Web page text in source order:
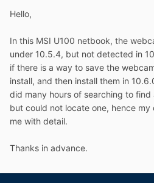
Hello,
In this MSI U100 netbook, the
under 10.5.4, but not detected in
if there is a way to save the
install, and then install them in
did many hours of searching to
but could not locate one, hence my
me with detail.
Thanks in advance.